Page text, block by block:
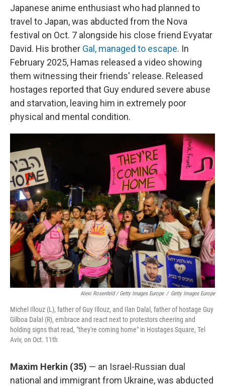
Japanese anime enthusiast who had planned to
travel to Japan, was abducted from the Nova
festival on Oct. 7 alongside his close friend Evyatar
David. His brother Gal, managed to escape. In
February 2025, Hamas released a video showing
them witnessing their friends' release. Released
hostages reported that Guy endured severe abuse
and starvation, leaving him in extremely poor
physical and mental condition.
Alexi Rosenfeld / Getty Images Europe / Getty Images Europe
Michel Illouz (L), father of Guy Illouz, and Ilan Dalal, father of hostage Guy
Gilboa Dalal (R), embrace and react next to protestors cheering and
holding signs that read, "they're coming home" in Hostages Square, Tel
Aviv, on Oct. 11th
Maxim Herkin (35) — an Israel-Russian dual
national and immigrant from Ukraine, was abducted